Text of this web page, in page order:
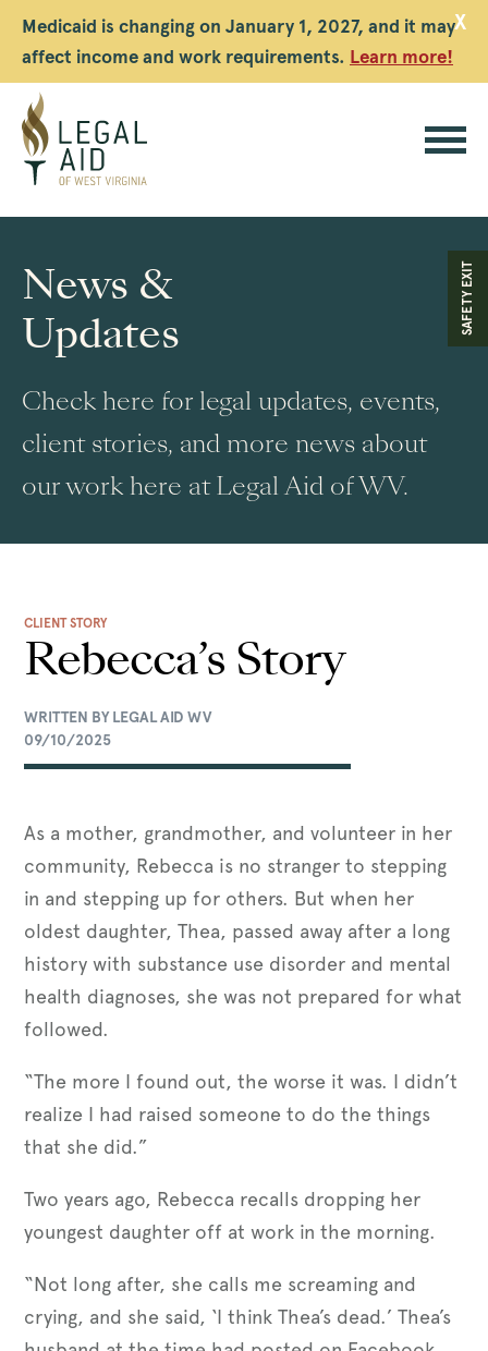
Medicaid is changing on January 1, 2027, and it may
affect income and work requirements. Learn more!
X
Legal
Aid
WV
SAFETY EXIT
News &
Updates
Check here for legal updates, events,
client stories, and more news about
our work here at Legal Aid of WV.
CLIENT STORY
Rebecca’s Story
WRITTEN BY LEGAL AID WV
09/10/2025
As a mother, grandmother, and volunteer in her
community, Rebecca is no stranger to stepping
in and stepping up for others. But when her
oldest daughter, Thea, passed away after a long
history with substance use disorder and mental
health diagnoses, she was not prepared for what
followed.
“The more I found out, the worse it was. I didn’t
realize I had raised someone to do the things
that she did.”
Two years ago, Rebecca recalls dropping her
youngest daughter off at work in the morning.
“Not long after, she calls me screaming and
crying, and she said, ‘I think Thea’s dead.’ Thea’s